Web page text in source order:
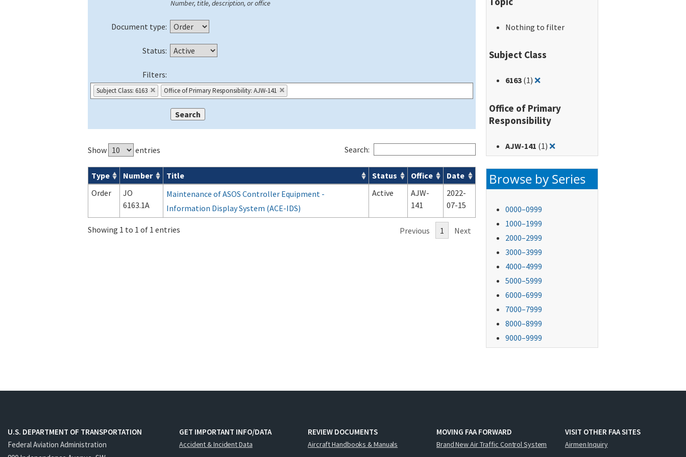
Number, title, description, or office
Document type:
Status:
Filters:
Subject Class: 6163 Office of Primary Responsibility: AJW-141
Show entries Search:
Orders & Notices search results
Type Number Title Status Office
Date
Order
JO
6163.1A
Maintenance of ASOS Controller Equipment -
Information Display System (ACE-IDS)
Active
AJW-
141
2022-
07-15
Showing 1 to 1 of 1 entries Previous 1 Next
Nothing to filter
Subject Class
6163 (1) ❌Remove filter for: 6163
Office of Primary
Responsibility
AJW-141 (1) ❌Remove filter for: AJW-141
Browse by Series
0000–0999
1000–1999
2000–2999
3000–3999
4000–4999
5000–5999
6000–6999
7000–7999
8000–8999
9000–9999
U.S. DEPARTMENT OF TRANSPORTATION
Federal Aviation Administration
GET IMPORTANT INFO/DATA
Accident & Incident Data
REVIEW DOCUMENTS
Aircraft Handbooks & Manuals
MOVING FAA FORWARD
Brand New Air Traffic Control System
VISIT OTHER FAA SITES
Airmen Inquiry